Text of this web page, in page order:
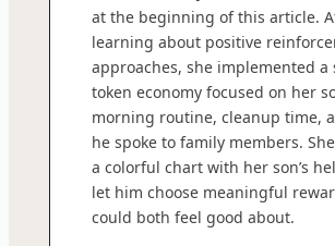
at the beginning of this article.
learning about positive
approaches, she implemented a
token economy focused on her
morning routine, cleanup time,
he spoke to family members.
a colorful chart with her son’s
let him choose meaningful
could both feel good about.